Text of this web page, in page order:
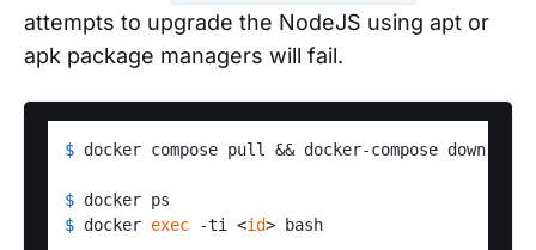
attempts to upgrade the NodeJS using apt or
apk package managers will fail.
$ docker compose pull && docker-compose down &&
$ docker ps
$ docker exec -ti <id> bash